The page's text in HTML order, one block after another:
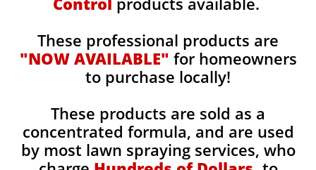
These professional products are
"NOW AVAILABLE" for homeowners
to purchase locally!
These products are sold as a
concentrated formula, and are used
by most lawn spraying services, who